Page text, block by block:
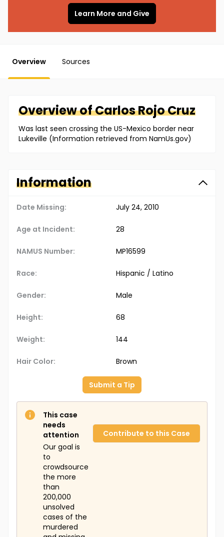
Learn More and Give
Overview Sources
Overview ofCarlosRojo Cruz
Was last seen crossing the US-Mexico border near
Lukeville (Information retrieved from NamUs.gov)
Information
Date Missing: July 24, 2010
Age at Incident: 28
NAMUS Number: MP16599
Race: Hispanic / Latino
Gender: Male
Height: 68
Weight: 144
Hair Color: Brown
Submit a Tip
This case
needs
attention
Our goal is
to
crowdsource
the more
than
200,000
unsolved
cases of the
murdered
Contribute to this Case